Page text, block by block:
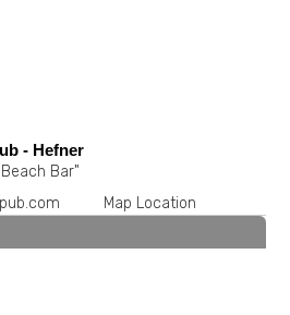
- Hefner
Bar"
Map Location